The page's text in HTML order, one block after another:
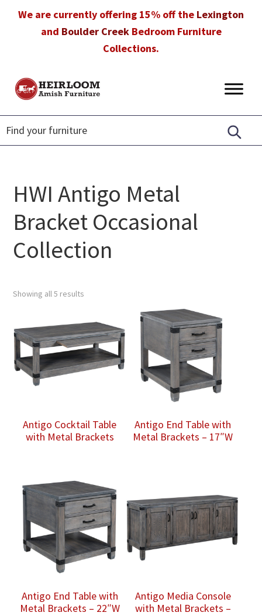
We are currently offering 15% off the Lexington
and Boulder CreekBedroom Furniture
Collections.
Heirloom
Furniture
Amish
Furniture
in
Florida
HWI Antigo Metal
Bracket Occasional
Collection
Showing all 5 results
Antigo Cocktail Table
with Metal Brackets
Antigo End Table with
Metal Brackets – 17″W
Antigo End Table with
Metal Brackets – 22″W
Antigo Media Console
with Metal Brackets –